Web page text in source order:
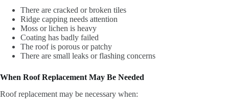
There are cracked or broken tiles
Ridge capping needs attention
Moss or lichen is heavy
Coating has badly failed
The roof is porous or patchy
There are small leaks or flashing concerns
When Roof Replacement May Be Needed
Roof replacement may be necessary when: